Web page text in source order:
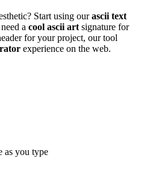
Start using ourascii text
a cool ascii art signature for
for your project, our tool
experience on the web.
as you type